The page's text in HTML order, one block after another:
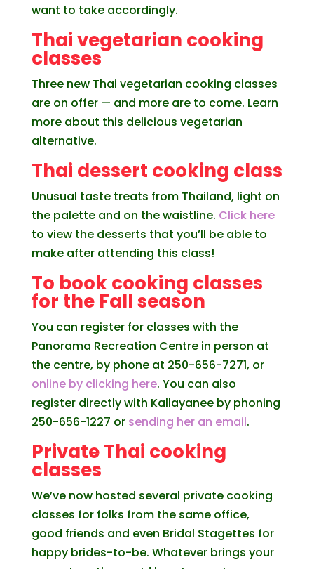
want to take accordingly.
Thai vegetarian cooking
classes
Three new Thai vegetarian cooking classes
are on offer — and more are to come. Learn
more about this delicious vegetarian
alternative.
Thai dessert cooking class
Unusual taste treats from Thailand, light on
the palette and on the waistline. Click here
to view the desserts that you’ll be able to
make after attending this class!
To book cooking classes
for the Fall season
You can register for classes with the
Panorama Recreation Centre in person at
the centre, by phone at 250-656-7271, or
online by clicking here. You can also
register directly with Kallayanee by phoning
250-656-1227 or sending her an email.
Private Thai cooking
classes
We’ve now hosted several private cooking
classes for folks from the same office,
good friends and even Bridal Stagettes for
happy brides-to-be. Whatever brings your